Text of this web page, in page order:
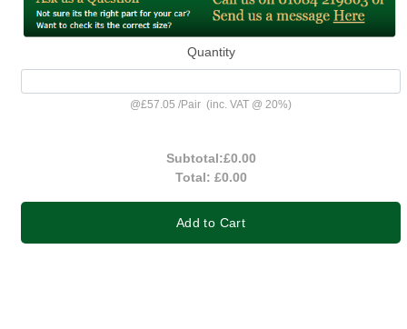
Quantity
@£57.05 /Pair (inc. VAT @ 20%)
Subtotal:£0.00
Total: £0.00
Add to Cart